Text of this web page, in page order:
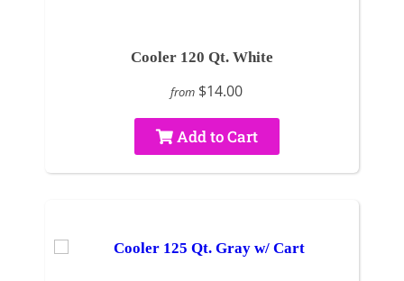
Cooler 120 Qt. White
from $14.00
Add to Cart